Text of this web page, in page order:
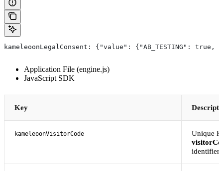
kameleoonLegalConsent: {"value": {"AB_TESTING": true,
Application File (engine.js)
JavaScript SDK
Key
kameleoonVisitorCode
Unique
identifier.